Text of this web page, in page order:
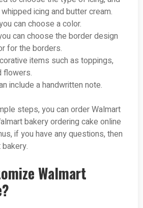
icing and butter cream.
can choose a color.
can choose the border design
for the borders.
items such as toppings,
flowers.
include a handwritten note.
steps, you can order Walmart
bakery ordering cake online
if you have any questions, then
Walmart